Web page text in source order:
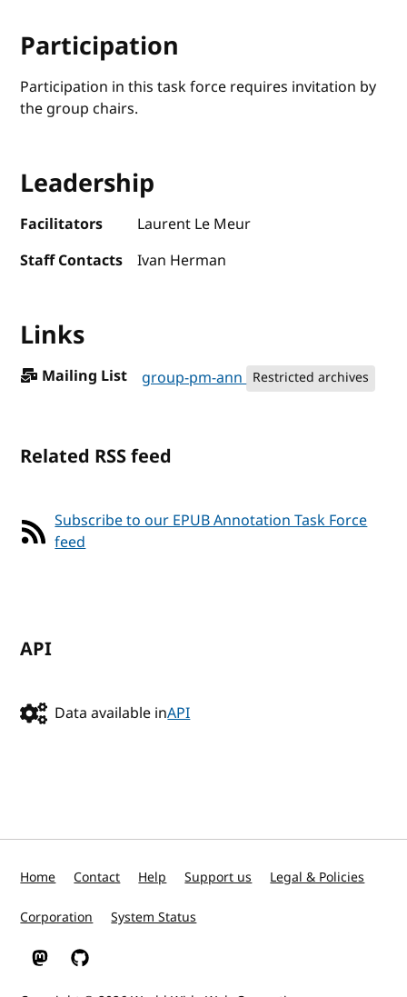
Participation
Participation in this task force requires invitation by
the group chairs.
Leadership
Facilitators
Laurent Le Meur
Staff Contacts
Ivan Herman
Links
Mailing List group-pm-ann Restricted archives
Related RSS feed
Subscribe to our EPUB Annotation Task Force
feed
API
Data available inAPI
Home Contact Help Support us Legal & Policies
Corporation System Status
W3C on Mastodon
W3C on GitHub